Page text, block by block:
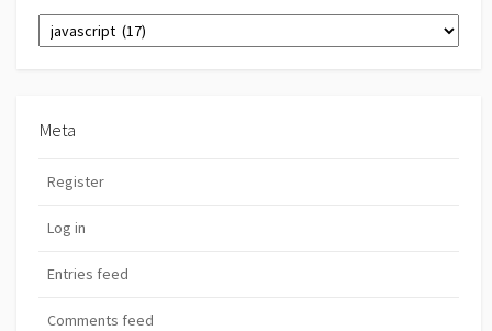
Categories
Meta
Register
Log in
Entries feed
Comments feed